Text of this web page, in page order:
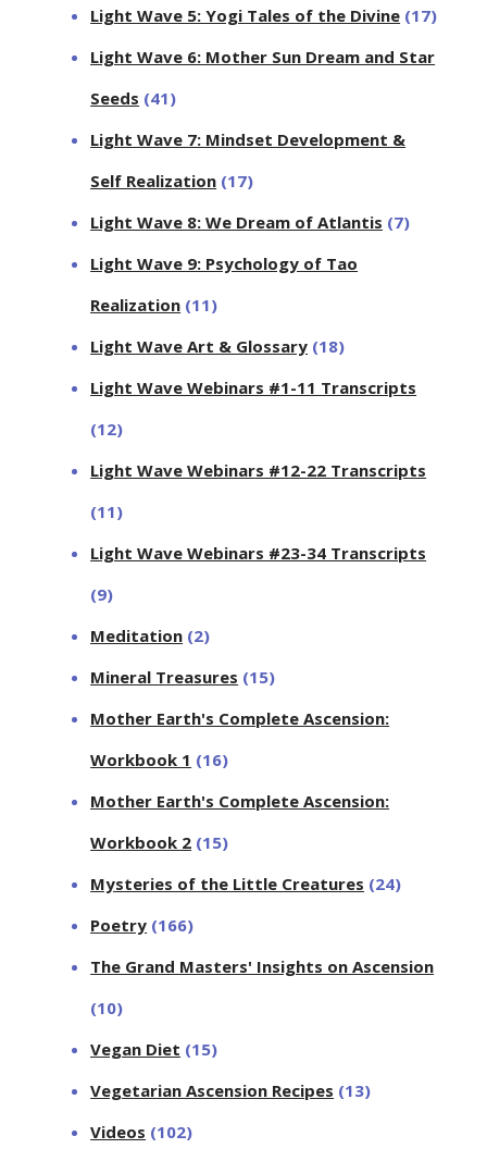
Light Wave 5: Yogi Tales of the Divine (17)
Light Wave 6: Mother Sun Dream and Star
Seeds (41)
Light Wave 7: Mindset Development &
Self Realization (17)
Light Wave 8: We Dream of Atlantis (7)
Light Wave 9: Psychology of Tao
Realization (11)
Light Wave Art & Glossary (18)
Light Wave Webinars #1-11 Transcripts
(12)
Light Wave Webinars #12-22 Transcripts
(11)
Light Wave Webinars #23-34 Transcripts
(9)
Meditation (2)
Mineral Treasures (15)
Mother Earth's Complete Ascension:
Workbook 1 (16)
Mother Earth's Complete Ascension:
Workbook 2 (15)
Mysteries of the Little Creatures (24)
Poetry (166)
The Grand Masters' Insights on Ascension
(10)
Vegan Diet (15)
Vegetarian Ascension Recipes (13)
Videos (102)